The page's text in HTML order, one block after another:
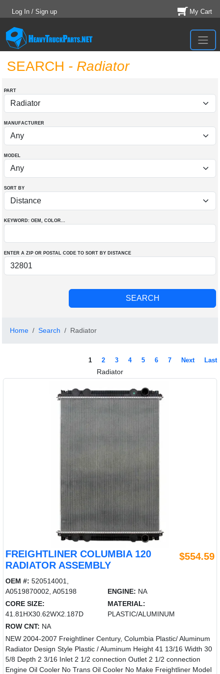
Log In / Sign up My Cart
SEARCH - Radiator
PART
MANUFACTURER
MODEL
SORT BY
KEYWORD: OEM , COLOR...
ENTER A ZIP OR POSTAL CODE TO SORT BY DISTANCE
Home Search Radiator
1 2 3 4 5 6 7 Next Last
Radiator
FREIGHTLINER COLUMBIA 120
RADIATOR ASSEMBLY
$554.59
OEM #: 520514001,
A0519870002, A05198
ENGINE: NA
CORE SIZE:
41.81HX30.62WX2.187D
MATERIAL:
PLASTIC/ALUMINUM
ROW CNT: NA
NEW 2004-2007 Freightliner Century, Columbia Plastic/ Aluminum
Radiator Design Style Plastic / Aluminum Height 41 13/16 Width 30
5/8 Depth 2 3/16 Inlet 2 1/2 connection Outlet 2 1/2 connection
Engine Oil Cooler No Trans Oil Cooler No Make Freightliner Model